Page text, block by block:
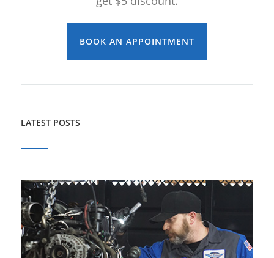
BOOK AN APPOINTMENT
LATEST POSTS